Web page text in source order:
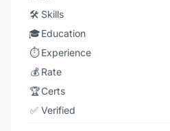
🛠️ Skills
🎓Education
⏱️ Experience
💰 Rate
🏆Certs
✅ Verified